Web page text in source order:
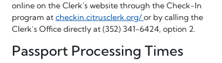
online on the Clerk’s website through the Check-In
program at checkin.citrusclerk.org/or by calling the
Clerk’s Office directly at (352) 341-6424, option 2.
Passport Processing Times